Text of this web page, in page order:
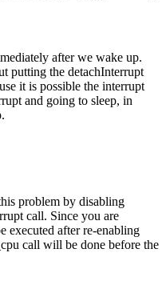
after we wake up.
putting the detachInterrupt
it is possible the interrupt
and going to sleep, in
problem by disabling
call. Since you are
executed after re-enabling
call will be done before the